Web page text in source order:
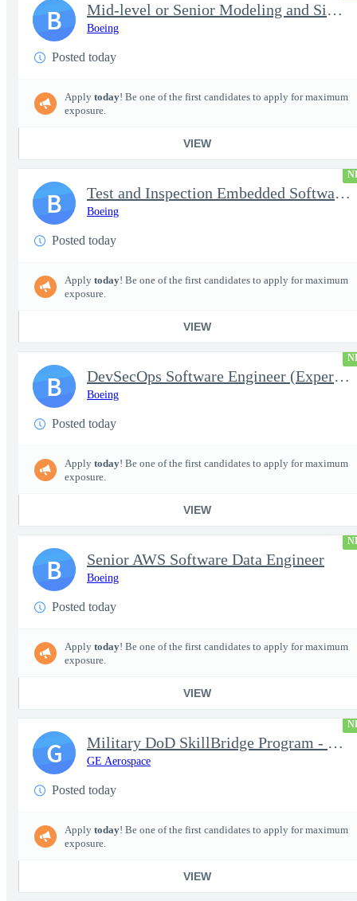
Mid-level or Senior Modeling and Simulation Engineer
Boeing
Posted today
Apply today! Be one of the first candidates to apply for maximum
exposure.
VIEW
B
Test and Inspection Embedded Software Engineer (Experienced or S
Boeing
Posted today
Apply today! Be one of the first candidates to apply for maximum
exposure.
VIEW
B
DevSecOps Software Engineer (Experienced or Senior)
Boeing
Posted today
Apply today! Be one of the first candidates to apply for maximum
exposure.
VIEW
B
Senior AWS Software Data Engineer
Boeing
Posted today
Apply today! Be one of the first candidates to apply for maximum
exposure.
VIEW
B
Military DoD SkillBridge Program - Machinist - 2nd shift
GE Aerospace
Posted today
Apply today! Be one of the first candidates to apply for maximum
exposure.
VIEW
G